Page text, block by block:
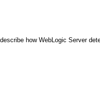
how WebLogic Server